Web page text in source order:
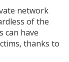
network
of the
can have
thanks to